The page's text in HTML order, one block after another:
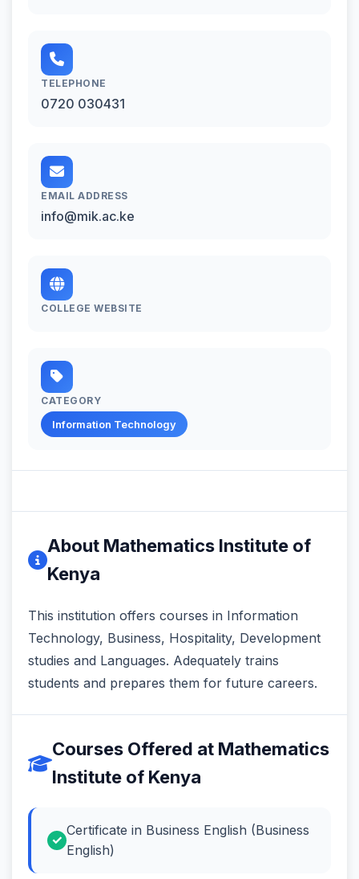
TELEPHONE
0720 030431
EMAIL ADDRESS
info@mik.ac.ke
COLLEGE WEBSITE
CATEGORY
Information Technology
About Mathematics Institute of
Kenya
This institution offers courses in Information
Technology, Business, Hospitality, Development
studies and Languages. Adequately trains
students and prepares them for future careers.
Courses Offered at Mathematics
Institute of Kenya
Certificate in Business English (Business
English)